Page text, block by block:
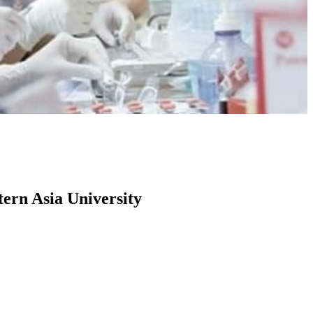
Asia University